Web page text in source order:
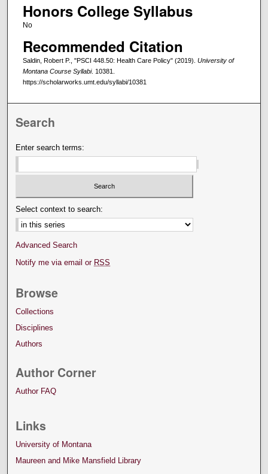
Honors College Syllabus
No
Recommended Citation
Saldin, Robert P., "PSCI 448.50: Health Care Policy" (2019). University of
Montana Course Syllabi. 10381.
https://scholarworks.umt.edu/syllabi/10381
Search
Enter search terms:
Select context to search:
Advanced Search
Notify me via email or RSS
Browse
Collections
Disciplines
Authors
Author Corner
Author FAQ
Links
University of Montana
Maureen and Mike Mansfield Library